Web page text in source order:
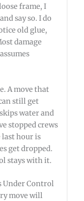
frame, I
say so. I do
old glue,
damage
A move that
still get
water and
stopped crews
last hour is
get dropped.
stays with it.
Under Control
move will